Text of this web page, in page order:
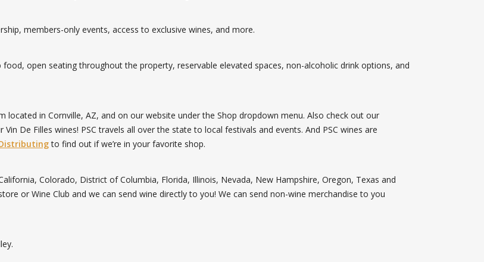
members-only events, access to exclusive wines, and more.
open seating throughout the property, reservable elevated spaces, non-alcoholic drink options, and
located in Cornville, AZ, and on our website under the Shop dropdown menu. Also check out our
De Filles wines! PSC travels all over the state to local festivals and events. And PSC wines are
to find out if we’re in your favorite shop.
Colorado, District of Columbia, Florida, Illinois, Nevada, New Hampshire, Oregon, Texas and
or Wine Club and we can send wine directly to you! We can send non-wine merchandise to you